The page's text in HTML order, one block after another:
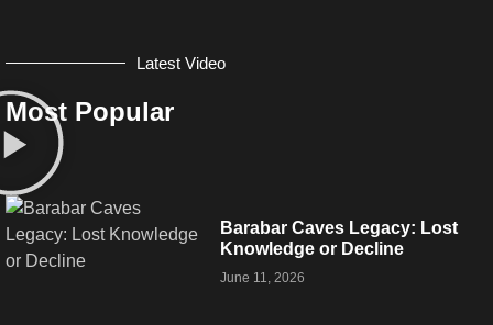
Latest Video
Most Popular
Barabar Caves Legacy: Lost
Knowledge or Decline
June 11, 2026